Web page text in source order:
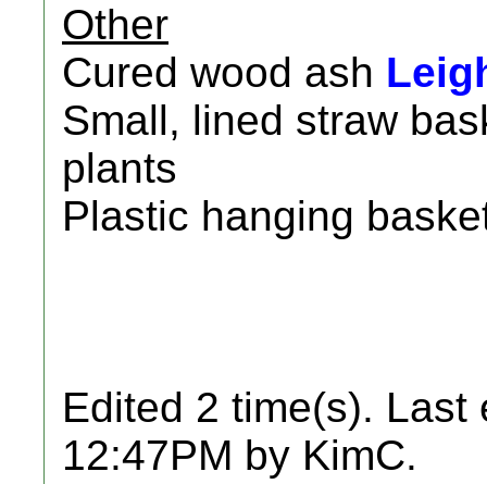
Other
Cured wood ash
Small, lined straw
plants
Plastic hanging
Edited 2 time(s). Last
12:47PM by KimC.